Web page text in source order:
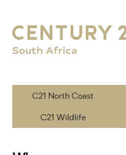
C21 North Coast
C21 Wildlife